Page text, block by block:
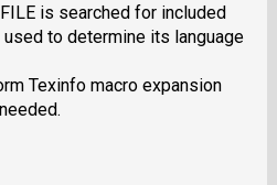
is searched for included
to determine its language
Texinfo macro expansion